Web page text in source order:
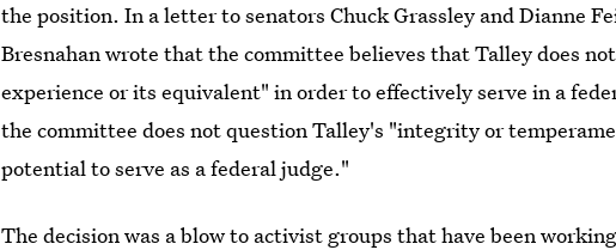
the position. In a letter to senators Chuck Grassley and Dianne
Bresnahan wrote that the committee believes that Talley does
experience or its equivalent" in order to effectively serve in a
the committee does not question Talley's "integrity or
potential to serve as a federal judge."
The decision was a blow to activist groups that have been